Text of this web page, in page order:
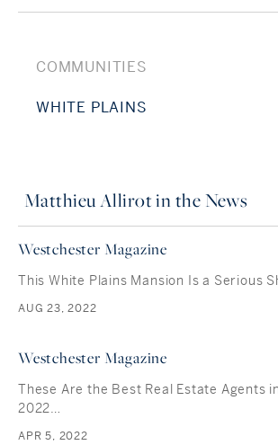
COMMUNITIES
WHITE PLAINS
Matthieu Allirot in the News
Westchester Magazine
This White Plains Mansion Is a Serious
AUG 23, 2022
Westchester Magazine
These Are the Best Real Estate Agents
2022…
APR 5, 2022